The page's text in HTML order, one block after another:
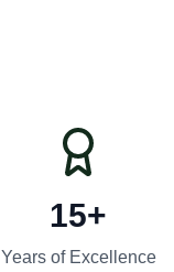
15+
Years of Excellence